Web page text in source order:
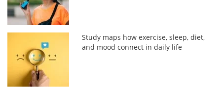
Study maps how exercise, sleep, diet,
and mood connect in daily life